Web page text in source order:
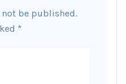
be published.
*